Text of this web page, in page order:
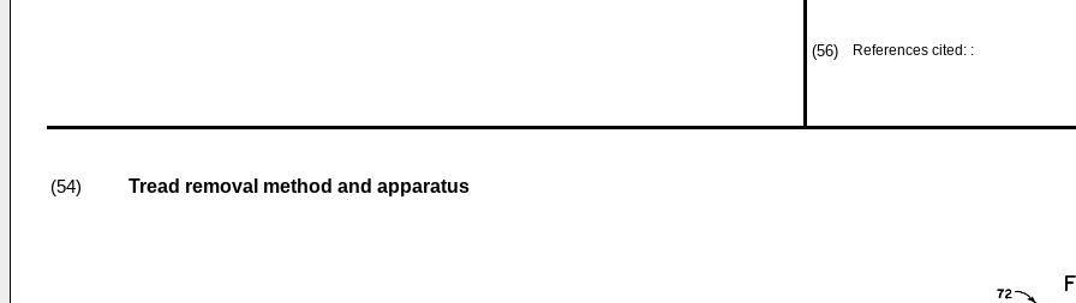
(56) References cited: :
(54) Tread removal method and apparatus